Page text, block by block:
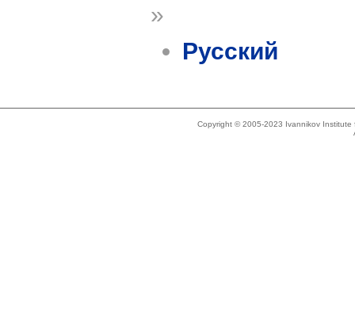
»
Русский
Copyright © 2005-2023 Ivannikov Institute